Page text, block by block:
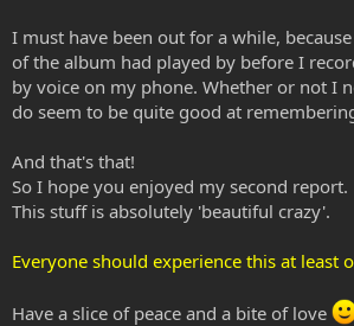
I must have been out for a while,
of the album had played by before I
by voice on my phone. Whether or not I
do seem to be quite good at
And that's that!
So I hope you enjoyed my second report.
This stuff is absolutely 'beautiful crazy'.
Everyone should experience this at least
Have a slice of peace and a bite of love